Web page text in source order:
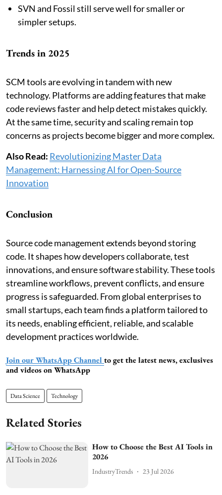
SVN and Fossil still serve well for smaller or
simpler setups.
Trends in 2025
SCM tools are evolving in tandem with new
technology. Platforms are adding features that make
code reviews faster and help detect mistakes quickly.
At the same time, security and scaling remain top
concerns as projects become bigger and more complex.
Also Read: Revolutionizing Master Data
Management: Harnessing AI for Open-Source
Innovation
Conclusion
Source code management extends beyond storing
code. It shapes how developers collaborate, test
innovations, and ensure software stability. These tools
streamline workflows, prevent conflicts, and ensure
progress is safeguarded. From global enterprises to
small startups, each team finds a platform tailored to
its needs, enabling efficient, reliable, and scalable
development practices worldwide.
Join our WhatsApp Channel to get the latest news, exclusives
and videos on WhatsApp
Data Science Technology
Related Stories
How to Choose the Best AI Tools in
2026
IndustryTrends 23 Jul 2026